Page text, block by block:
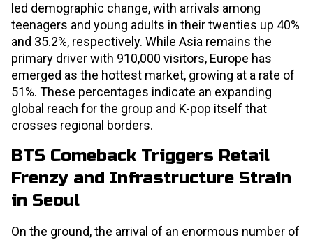
led demographic change, with arrivals among
teenagers and young adults in their twenties up 40%
and 35.2%, respectively. While Asia remains the
primary driver with 910,000 visitors, Europe has
emerged as the hottest market, growing at a rate of
51%. These percentages indicate an expanding
global reach for the group and K-pop itself that
crosses regional borders.
BTS Comeback Triggers Retail
Frenzy and Infrastructure Strain
in Seoul
On the ground, the arrival of an enormous number of